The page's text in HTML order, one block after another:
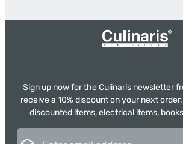
Sign up now for the Culinaris newsletter
receive a 10% discount on your next
discounted items, electrical items,